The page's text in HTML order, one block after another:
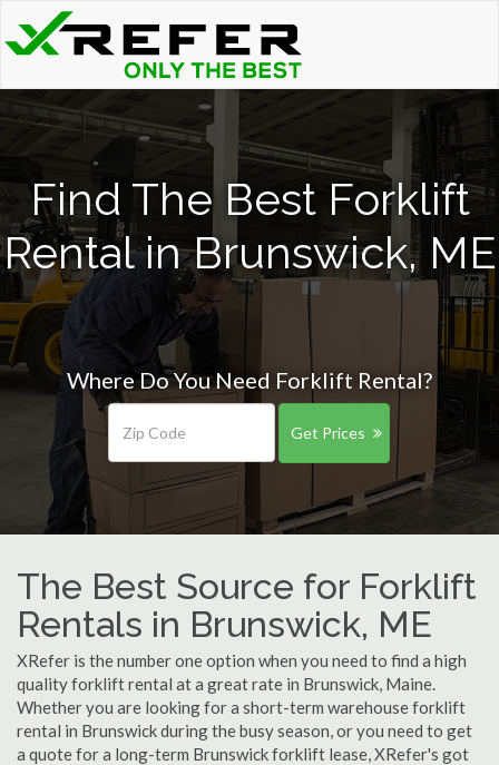
Find The Best Forklift
Rental in Brunswick, ME
Where Do You Need Forklift Rental?
Get Prices
The Best Source for Forklift
Rentals in Brunswick, ME
XRefer is the number one option when you need to find a high
quality forklift rental at a great rate in Brunswick, Maine.
Whether you are looking for a short-term warehouse forklift
rental in Brunswick during the busy season, or you need to get
a quote for a long-term Brunswick forklift lease, XRefer's got